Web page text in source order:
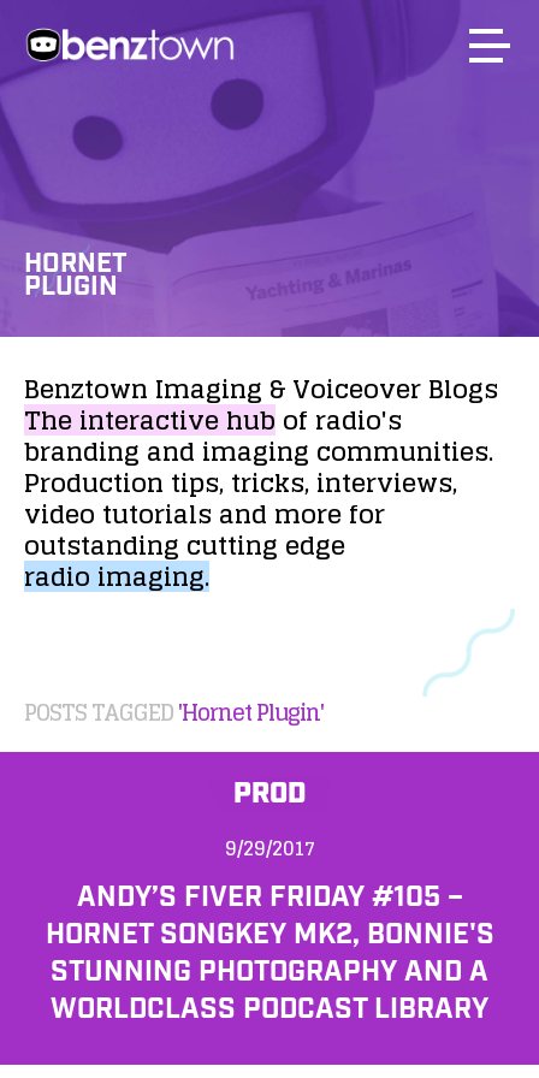
HORNET
PLUGIN
Benztown Imaging &VoiceoverBlogs
Theinteractivehubof radio's
brandingandimaging communities.
Production tips,tricks,interviews,
video tutorialsand morefor
outstanding cutting edge
radioimaging.
POSTS TAGGED'Hornet Plugin'
PROD
9/29/2017
ANDY’S FIVER FRIDAY #105 –
HORNET SONGKEY MK2, BONNIE'S
STUNNING PHOTOGRAPHY AND A
WORLDCLASS PODCAST LIBRARY